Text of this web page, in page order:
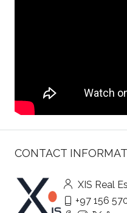
CONTACT
XIS Real
+97 156